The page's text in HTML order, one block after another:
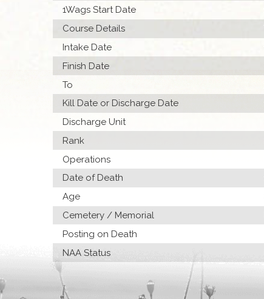
1Wags Start Date
Course Details
Intake Date
Finish Date
To
Kill Date or Discharge Date
Discharge Unit
Rank
Operations
Date of Death
Age
Cemetery / Memorial
Posting on Death
NAA Status